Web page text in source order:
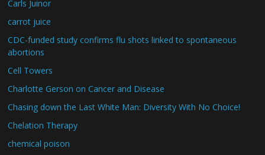
Carls Juinor
carrot juice
CDC-funded study confirms flu shots linked to spontaneous
abortions
Cell Towers
Charlotte Gerson on Cancer and Disease
Chasing down the Last White Man: Diversity With No Choice!
Chelation Therapy
chemical poison